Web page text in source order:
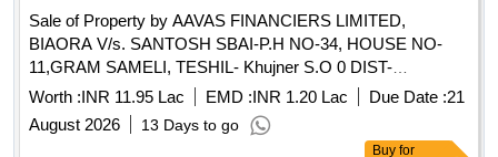
Sale of Property by AAVAS FINANCIERS LIMITED,
BIAORA V/s. SANTOSH SBAI-P.H NO-34, HOUSE NO-
11,GRAM SAMELI, TESHIL- Khujner S.O 0 DIST-
RAJGARH MADHYA PRADESH (INDIA)- 465687 /
Admeasuring 2400 SQ. F
Worth :INR 11.95 Lac EMD :INR 1.20 Lac Due Date :21
August 2026
13 Days to go
Buy for